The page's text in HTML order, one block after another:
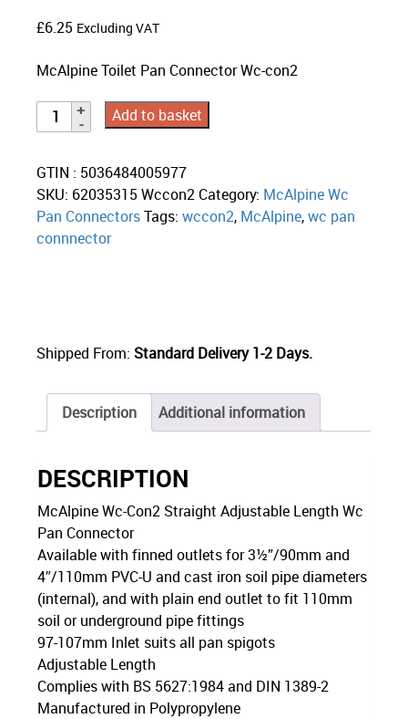
£6.25 Excluding VAT
McAlpine Toilet Pan Connector Wc-con2
Add to basket
GTIN : 5036484005977
SKU: 62035315 Wccon2 Category: McAlpine Wc
Pan ConnectorsTags:wccon2, McAlpine,wc pan
connnector
Shipped From: Standard Delivery 1-2 Days.
Description Additional information
DESCRIPTION
McAlpine Wc-Con2 Straight Adjustable Length Wc
Pan Connector
Available with finned outlets for 3½”/90mm and
4″/110mm PVC-U and cast iron soil pipe diameters
(internal), and with plain end outlet to fit 110mm
soil or underground pipe fittings
97-107mm Inlet suits all pan spigots
Adjustable Length
Complies with BS 5627:1984 and DIN 1389-2
Manufactured in Polypropylene